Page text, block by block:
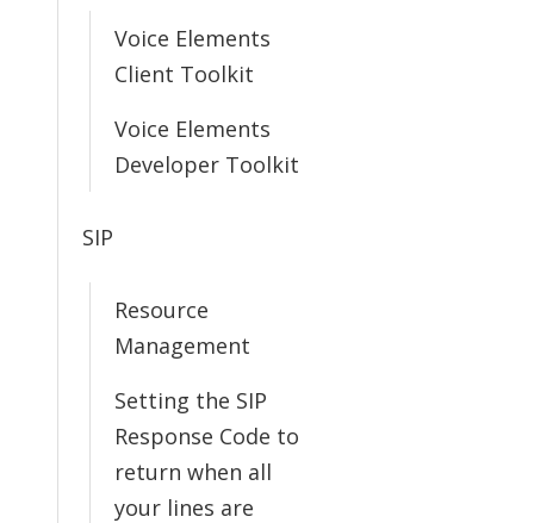
Voice Elements
Client Toolkit
Voice Elements
Developer Toolkit
SIP
Resource
Management
Setting the SIP
Response Code to
return when all
your lines are